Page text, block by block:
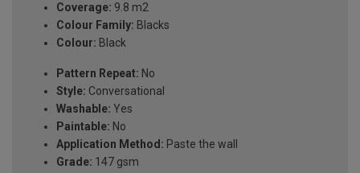
Coverage: 9.8 m2
Colour Family: Blacks
Colour: Black
Pattern Repeat: No
Style: Conversational
Washable: Yes
Paintable: No
Application Method: Paste the wall
Grade: 147 gsm